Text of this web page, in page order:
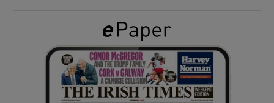
Show Gaeilge sub sections
Show History sub sections